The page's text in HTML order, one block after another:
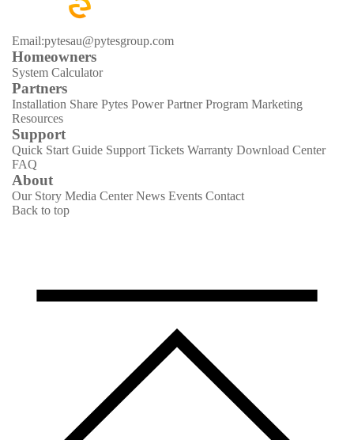
Email:pytesau@pytesgroup.com
Homeowners
System Calculator
Partners
Installation Share Pytes Power Partner Program Marketing
Resources
Support
Quick Start Guide Support Tickets Warranty Download Center
FAQ
About
Our Story Media Center News Events Contact
Back to top